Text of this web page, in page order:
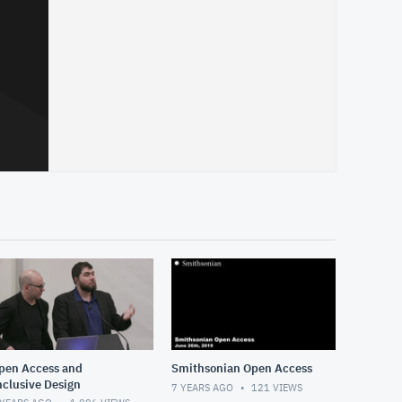
Access and
Design
Smithsonian Open Access
7 YEARS AGO 121 VIEWS